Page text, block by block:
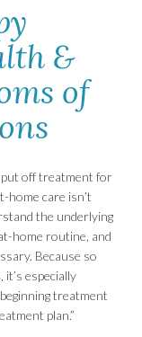
&
of
put off treatment for
home care isn’t
the underlying
home routine, and
Because so
especially
treatment
plan.”